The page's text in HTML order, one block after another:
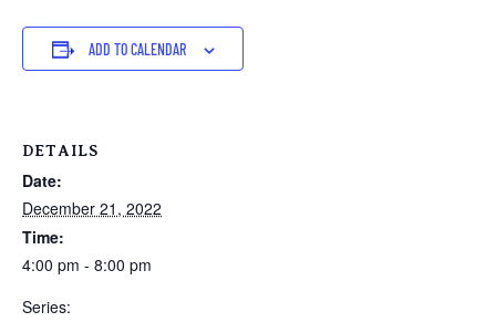
ADD TO CALENDAR
DETAILS
Date:
December 21, 2022
Time:
4:00 pm - 8:00 pm
Series: